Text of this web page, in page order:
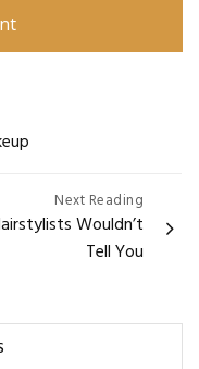
Next Reading
Wouldn’t
Tell You